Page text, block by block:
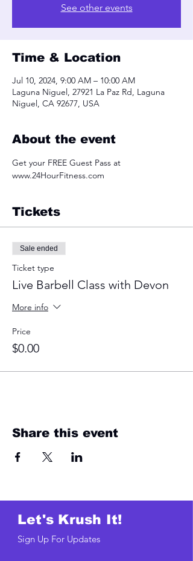
See other events
Time & Location
Jul 10, 2024, 9:00 AM – 10:00 AM
Laguna Niguel, 27921 La Paz Rd, Laguna
Niguel, CA 92677, USA
About the event
Get your FREE Guest Pass at
www.24HourFitness.com
Tickets
Sale ended
Ticket type
Live Barbell Class with Devon
More info
Price
$0.00
Share this event
Let's Krush It!
Sign Up For Updates